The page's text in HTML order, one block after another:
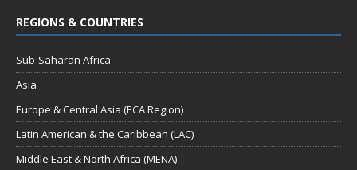
REGIONS & COUNTRIES
Sub-Saharan Africa
Asia
Europe & Central Asia (ECA Region)
Latin American & the Caribbean (LAC)
Middle East & North Africa (MENA)